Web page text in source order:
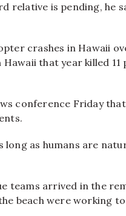
relative is pending, he
crashes in Hawaii
that year killed
conference Friday
long as humans are
teams arrived in the
beach were working